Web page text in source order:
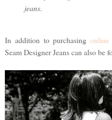
jeans.
In addition to purchasingonline
Seam Designer Jeans can also be